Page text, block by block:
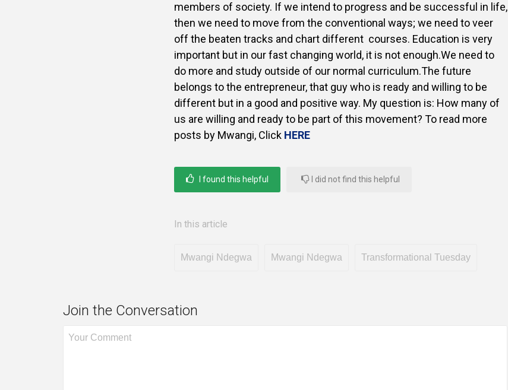
members of society. If we intend to progress and be successful in life,
then we need to move from the conventional ways; we need to veer
off the beaten tracks and chart different courses. Education is very
important but in our fast changing world, it is not enough.We need to
do more and study outside of our normal curriculum.The future
belongs to the entrepreneur, that guy who is ready and willing to be
different but in a good and positive way. My question is: How many of
us are willing and ready to be part of this movement? To read more
posts by Mwangi, Click HERE
I found this helpful I did not find this helpful
In this article
Mwangi Ndegwa Mwangi Ndegwa Transformational Tuesday
Join the Conversation